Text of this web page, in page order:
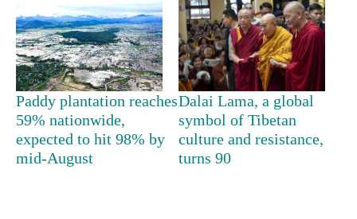
Gold
price
rises
Rs
4,800
per
tola
Paddy plantation reaches
59% nationwide,
expected to hit 98% by
mid-August
Dalai Lama, a global
symbol of Tibetan
culture and resistance,
turns 90